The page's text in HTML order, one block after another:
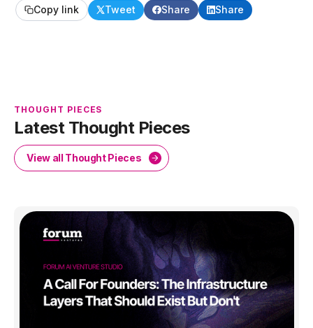
Copy link Tweet Share Share
THOUGHT PIECES
Latest Thought Pieces
View all Thought Pieces